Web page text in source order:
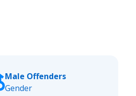
Male Offenders
Gender